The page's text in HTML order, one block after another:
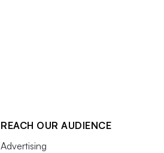
REACH OUR AUDIENCE
Advertising